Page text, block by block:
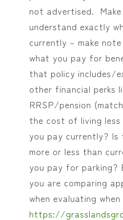
not advertised. Make
understand exactly
currently – make
what you pay for
that policy includes/
other financial perks
RRSP/pension
the cost of living less
you pay currently? Is
more or less than
you pay for parking?
you are comparing
when evaluating
https://